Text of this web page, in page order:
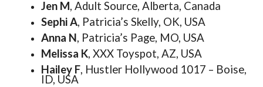
Jen M, Adult Source, Alberta, Canada
Sephi A, Patricia’s Skelly, OK, USA
Anna N, Patricia’s Page, MO, USA
Melissa K, XXX Toyspot, AZ, USA
Hailey F, Hustler Hollywood 1017 – Boise,
ID, USA